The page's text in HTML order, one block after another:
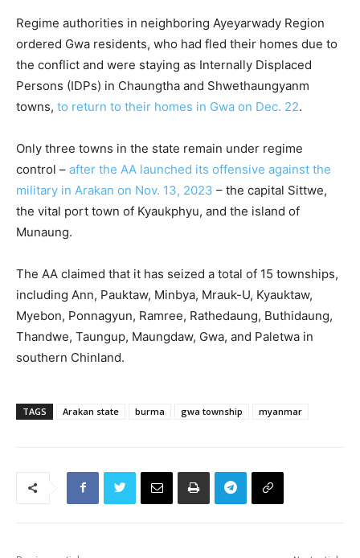
Regime authorities in neighboring Ayeyarwady Region
ordered Gwa residents, who had fled their homes due to
the conflict and were staying as Internally Displaced
Persons (IDPs) in Chaungtha and Shwethaungyanm
towns, to return to their homes in Gwa on Dec. 22.
Only three towns in the state remain under regime
control – after the AA launched its offensive against the
military in Arakan on Nov. 13, 2023 – the capital Sittwe,
the vital port town of Kyaukphyu, and the island of
Munaung.
The AA claimed that it has seized a total of 15 townships,
including Ann, Pauktaw, Minbya, Mrauk-U, Kyauktaw,
Myebon, Ponnagyun, Ramree, Rathedaung, Buthidaung,
Thandwe, Taungup, Maungdaw, Gwa, and Paletwa in
southern Chinland.
TAGS Arakan state burma gwa township myanmar